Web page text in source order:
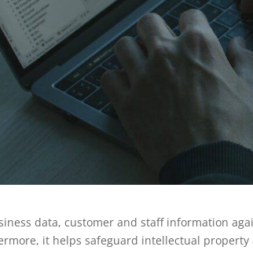
data, customer and staff information
it helps safeguard intellectual property